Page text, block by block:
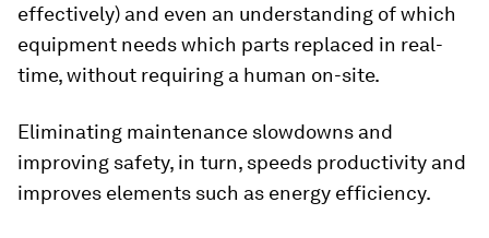
effectively) and even an understanding of which
equipment needs which parts replaced in real-
time, without requiring a human on-site.
Eliminating maintenance slowdowns and
improving safety, in turn, speeds productivity and
improves elements such as energy efficiency.